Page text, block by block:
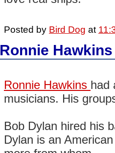
Posted by Bird Dog at
Ronnie Hawkins
Ronnie Hawkins had
musicians. His
Bob Dylan hired his
Dylan is an